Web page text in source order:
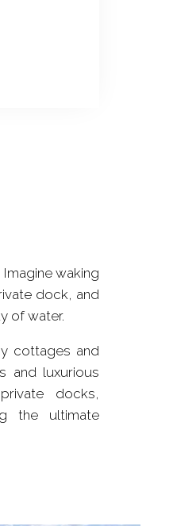
waking
dock, and
of water.
cottages and
and luxurious
docks,
the ultimate